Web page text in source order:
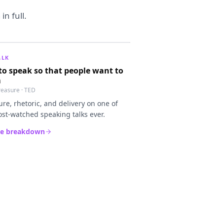
in full.
speak so that people want to
· TED
rhetoric, and delivery on one of
watched speaking talks ever.
breakdown